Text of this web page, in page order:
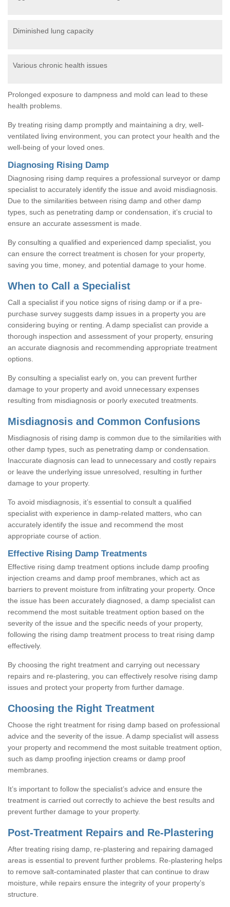
Diminished lung capacity
Various chronic health issues
Prolonged exposure to dampness and mold can lead to these
health problems.
By treating rising damp promptly and maintaining a dry, well-
ventilated living environment, you can protect your health and the
well-being of your loved ones.
Diagnosing Rising Damp
Diagnosing rising damp requires a professional surveyor or damp
specialist to accurately identify the issue and avoid misdiagnosis.
Due to the similarities between rising damp and other damp
types, such as penetrating damp or condensation, it’s crucial to
ensure an accurate assessment is made.
By consulting a qualified and experienced damp specialist, you
can ensure the correct treatment is chosen for your property,
saving you time, money, and potential damage to your home.
When to Call a Specialist
Call a specialist if you notice signs of rising damp or if a pre-
purchase survey suggests damp issues in a property you are
considering buying or renting. A damp specialist can provide a
thorough inspection and assessment of your property, ensuring
an accurate diagnosis and recommending appropriate treatment
options.
By consulting a specialist early on, you can prevent further
damage to your property and avoid unnecessary expenses
resulting from misdiagnosis or poorly executed treatments.
Misdiagnosis and Common Confusions
Misdiagnosis of rising damp is common due to the similarities with
other damp types, such as penetrating damp or condensation.
Inaccurate diagnosis can lead to unnecessary and costly repairs
or leave the underlying issue unresolved, resulting in further
damage to your property.
To avoid misdiagnosis, it’s essential to consult a qualified
specialist with experience in damp-related matters, who can
accurately identify the issue and recommend the most
appropriate course of action.
Effective Rising Damp Treatments
Effective rising damp treatment options include damp proofing
injection creams and damp proof membranes, which act as
barriers to prevent moisture from infiltrating your property. Once
the issue has been accurately diagnosed, a damp specialist can
recommend the most suitable treatment option based on the
severity of the issue and the specific needs of your property,
following the rising damp treatment process to treat rising damp
effectively.
By choosing the right treatment and carrying out necessary
repairs and re-plastering, you can effectively resolve rising damp
issues and protect your property from further damage.
Choosing the Right Treatment
Choose the right treatment for rising damp based on professional
advice and the severity of the issue. A damp specialist will assess
your property and recommend the most suitable treatment option,
such as damp proofing injection creams or damp proof
membranes.
It’s important to follow the specialist’s advice and ensure the
treatment is carried out correctly to achieve the best results and
prevent further damage to your property.
Post-Treatment Repairs and Re-Plastering
After treating rising damp, re-plastering and repairing damaged
areas is essential to prevent further problems. Re-plastering helps
to remove salt-contaminated plaster that can continue to draw
moisture, while repairs ensure the integrity of your property’s
structure.